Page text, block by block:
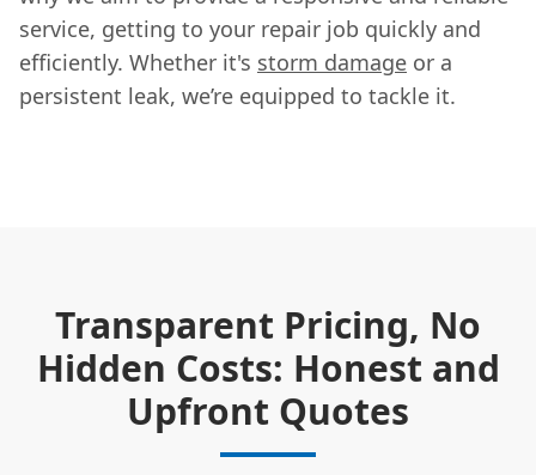
service, getting to your repair job quickly and
efficiently. Whether it's storm damage or a
persistent leak, we’re equipped to tackle it.
Transparent Pricing, No
Hidden Costs: Honest and
Upfront Quotes